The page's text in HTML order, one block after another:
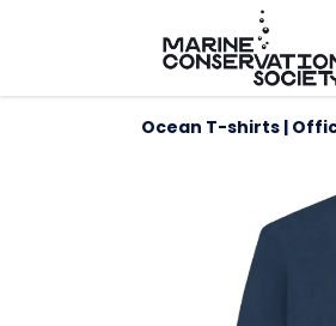
Ocean T-shirts |